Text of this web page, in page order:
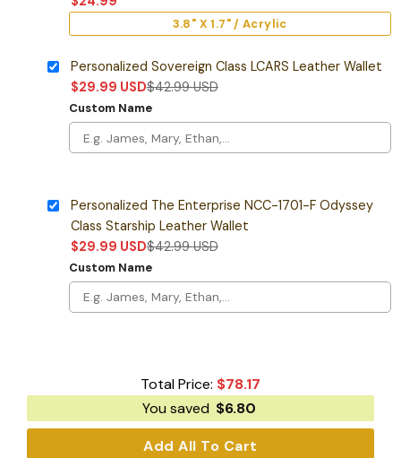
3.8" X 1.7" / Acrylic
Personalized Sovereign Class LCARS Leather Wallet
$29.99 USD$42.99USD
Custom Name
Personalized The Enterprise NCC-1701-F Odyssey
Class Starship Leather Wallet
$29.99 USD$42.99USD
Custom Name
Total Price: $78.17
You saved $6.80
Add All To Cart